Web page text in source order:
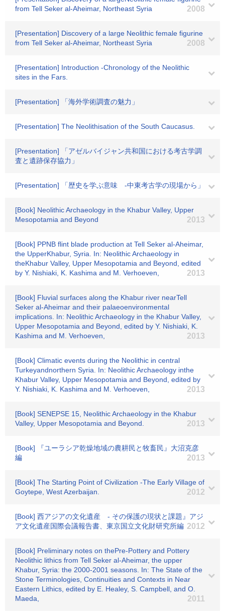
from Tell Seker al-Aheimar, Northeast Syria
2008
[Presentation] Discovery of a large Neolithic female figurine
from Tell Seker al-Aheimar, Northeast Syria
2008
[Presentation] Introduction -Chronology of the Neolithic
sites in the Fars.
[Presentation] 「海外学術調査の魅力」
[Presentation] The Neolithisation of the South Caucasus.
[Presentation] 「アゼルバイジャン共和国における考古学調
査と遺跡保存協力」
[Presentation] 「歴史を学ぶ意味 -中東考古学の現場から」
[Book] Neolithic Archaeology in the Khabur Valley, Upper
Mesopotamia and Beyond
2013
[Book] PPNB flint blade production at Tell Seker al-Aheimar,
the UpperKhabur, Syria. In: Neolithic Archaeology in
theKhabur Valley, Upper Mesopotamia and Beyond, edited
by Y. Nishiaki, K. Kashima and M. Verhoeven,
2013
[Book] Fluvial surfaces along the Khabur river nearTell
Seker al-Aheimar and their palaeoenvironmental
implications. In: Neolithic Archaeology in the Khabur Valley,
Upper Mesopotamia and Beyond, edited by Y. Nishiaki, K.
Kashima and M. Verhoeven,
2013
[Book] Climatic events during the Neolithic in central
Turkeyandnorthern Syria. In: Neolithic Archaeology inthe
Khabur Valley, Upper Mesopotamia and Beyond, edited by
Y. Nishiaki, K. Kashima and M. Verhoeven,
2013
[Book] SENEPSE 15, Neolithic Archaeology in the Khabur
Valley, Upper Mesopotamia and Beyond.
2013
[Book] 『ユーラシア乾燥地域の農耕民と牧畜民』大沼克彦
編
2013
[Book] The Starting Point of Civilization -The Early Village of
Goytepe, West Azerbaijan.
2012
[Book] 西アジアの文化遺産 - その保護の現状と課題』アジ
ア文化遺産国際会議報告書、東京国立文化財研究所編 2012
[Book] Preliminary notes on thePre-Pottery and Pottery
Neolithic lithics from Tell Seker al-Aheimar, the upper
Khabur, Syria: the 2000-2001 seasons. In: The State of the
Stone Terminologies, Continuities and Contexts in Near
Eastern Lithics, edited by E. Healey, S. Campbell, and O.
Maeda,
2011